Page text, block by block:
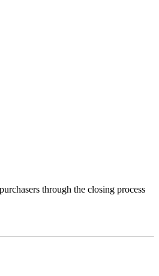
through the closing process